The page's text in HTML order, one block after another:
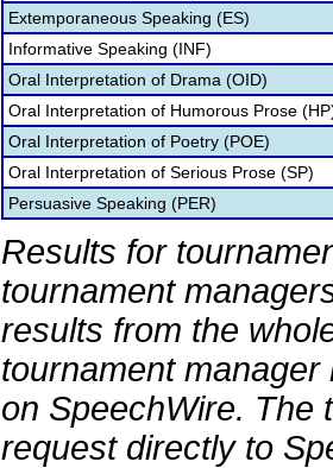
Extemporaneous Speaking (ES)
Informative Speaking (INF)
Oral Interpretation of Drama (OID)
Oral Interpretation of Humorous Prose
Oral Interpretation of Poetry (POE)
Oral Interpretation of Serious Prose (SP)
Persuasive Speaking (PER)
Results for
tournament
results from the
tournament
on SpeechWire. The
request directly to